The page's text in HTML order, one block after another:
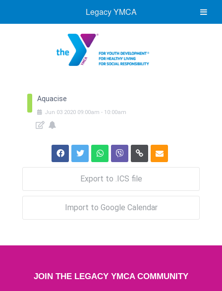
Aquacise
Jun 03 2020 09:00am - 10:00am
Export to .ICS file
Import to Google Calendar
JOIN THE LEGACY YMCA COMMUNITY
Legacy YMCA